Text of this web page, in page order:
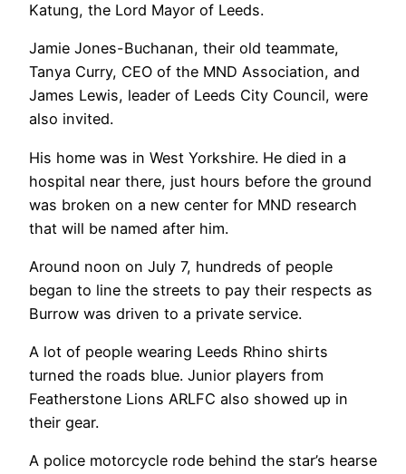
Katung, the Lord Mayor of Leeds.
Jamie Jones-Buchanan, their old teammate,
Tanya Curry, CEO of the MND Association, and
James Lewis, leader of Leeds City Council, were
also invited.
His home was in West Yorkshire. He died in a
hospital near there, just hours before the ground
was broken on a new center for MND research
that will be named after him.
Around noon on July 7, hundreds of people
began to line the streets to pay their respects as
Burrow was driven to a private service.
A lot of people wearing Leeds Rhino shirts
turned the roads blue. Junior players from
Featherstone Lions ARLFC also showed up in
their gear.
A police motorcycle rode behind the star’s hearse